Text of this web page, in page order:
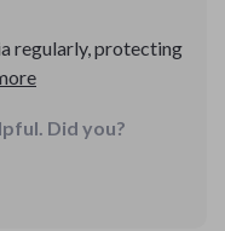
regularly, protecting
taught me how to
Did you?